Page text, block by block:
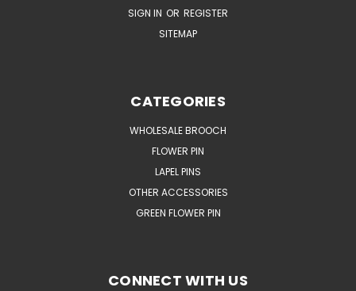
SIGN IN OR REGISTER
SITEMAP
CATEGORIES
WHOLESALE BROOCH
FLOWER PIN
LAPEL PINS
OTHER ACCESSORIES
GREEN FLOWER PIN
CONNECT WITH US